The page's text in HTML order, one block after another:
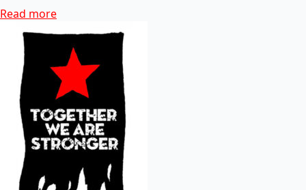
Read more